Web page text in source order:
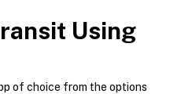
Using
of choice from the options